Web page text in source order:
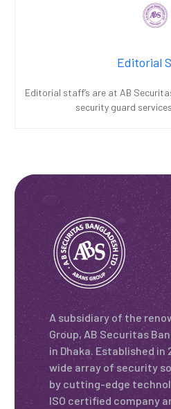
Editorial
Editorial staff’s are at AB
security guard
A subsidiary of the
Group, AB Securitas
in Dhaka. Established in
wide array of security
by cutting-edge
ISO certified company